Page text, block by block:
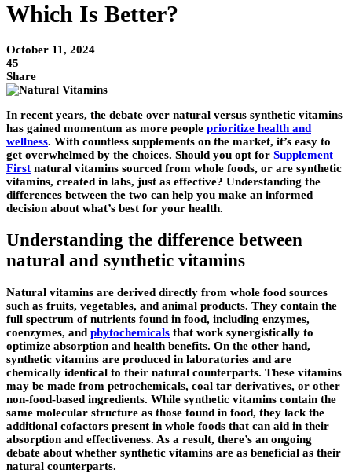
Which Is Better?
October 11, 2024
45
Share
In recent years, the debate over natural versus synthetic vitamins
has gained momentum as more people prioritize health and
wellness. With countless supplements on the market, it’s easy to
get overwhelmed by the choices. Should you opt for Supplement
First natural vitamins sourced from whole foods, or are synthetic
vitamins, created in labs, just as effective? Understanding the
differences between the two can help you make an informed
decision about what’s best for your health.
Understanding the difference between
natural and synthetic vitamins
Natural vitamins are derived directly from whole food sources
such as fruits, vegetables, and animal products. They contain the
full spectrum of nutrients found in food, including enzymes,
coenzymes, and phytochemicals that work synergistically to
optimize absorption and health benefits. On the other hand,
synthetic vitamins are produced in laboratories and are
chemically identical to their natural counterparts. These vitamins
may be made from petrochemicals, coal tar derivatives, or other
non-food-based ingredients. While synthetic vitamins contain the
same molecular structure as those found in food, they lack the
additional cofactors present in whole foods that can aid in their
absorption and effectiveness. As a result, there’s an ongoing
debate about whether synthetic vitamins are as beneficial as their
natural counterparts.